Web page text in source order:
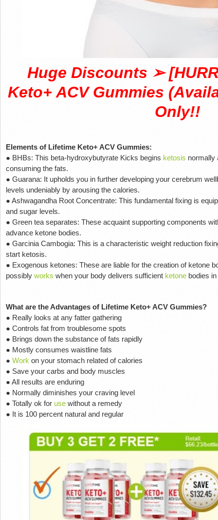
Huge Discounts ➢
Keto+ ACV Gummies
Only!!
Elements of Lifetime Keto+ ACV Gummies:
● BHBs: This beta-hydroxybutyrate Kicks begins ketosis normally
consuming the fats.
● Guarana: It upholds you in further developing your cerebrum
levels undeniably by arousing the calories.
● Ashwagandha Root Concentrate: This fundamental fixing is
and sugar levels.
● Green tea separates: These acquaint supporting components
advance ketone bodies.
● Garcinia Cambogia: This is a characteristic weight reduction
start ketosis.
● Exogenous ketones: These are liable for the creation of ketone
possibly works when your body delivers sufficient ketone bodies
What are the Advantages of Lifetime Keto+ ACV Gummies?
● Really looks at any fatter gathering
● Controls fat from troublesome spots
● Brings down the substance of fats rapidly
● Mostly consumes waistline fats
● Work on your stomach related of calories
● Save your carbs and body muscles
● All results are enduring
● Normally diminishes your craving level
● Totally ok for use without a remedy
● It is 100 percent natural and regular